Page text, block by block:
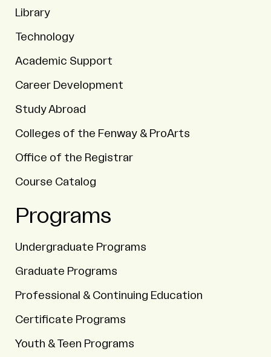
Library
Technology
Academic Support
Career Development
Study Abroad
Colleges of the Fenway & ProArts
Office of the Registrar
Course Catalog
Programs
Undergraduate Programs
Graduate Programs
Professional & Continuing Education
Certificate Programs
Youth & Teen Programs